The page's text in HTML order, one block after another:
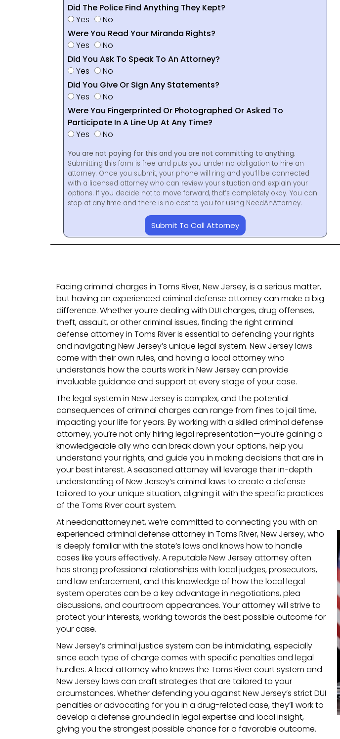
Did The Police Find Anything They Kept?
Yes
No
Were You Read Your Miranda Rights?
Yes
No
Did You Ask To Speak To An Attorney?
Yes
No
Did You Give Or Sign Any Statements?
Yes
No
Were You Fingerprinted Or Photographed Or Asked To
Participate In A Line Up At Any Time?
Yes
No
You are not paying for this and you are not committing to anything.
Submitting this form is free and puts you under no obligation to hire an
attorney. Once you submit, your phone will ring and you’ll be connected
with a licensed attorney who can review your situation and explain your
options. If you decide not to move forward, that’s completely okay. You can
stop at any time and there is no cost to you for using NeedAnAttorney.
Submit To Call Attorney
Facing criminal charges in Toms River, New Jersey, is a serious matter,
but having an experienced criminal defense attorney can make a big
difference. Whether you’re dealing with DUI charges, drug offenses,
theft, assault, or other criminal issues, finding the right criminal
defense attorney in Toms River is essential to defending your rights
and navigating New Jersey’s unique legal system. New Jersey laws
come with their own rules, and having a local attorney who
understands how the courts work in New Jersey can provide
invaluable guidance and support at every stage of your case.
The legal system in New Jersey is complex, and the potential
consequences of criminal charges can range from fines to jail time,
impacting your life for years. By working with a skilled criminal defense
attorney, you’re not only hiring legal representation—you’re gaining a
knowledgeable ally who can break down your options, help you
understand your rights, and guide you in making decisions that are in
your best interest. A seasoned attorney will leverage their in-depth
understanding of New Jersey’s criminal laws to create a defense
tailored to your unique situation, aligning it with the specific practices
of the Toms River court system.
At needanattorney.net, we’re committed to connecting you with an
experienced criminal defense attorney in Toms River, New Jersey, who
is deeply familiar with the state’s laws and knows how to handle
cases like yours effectively. A reputable New Jersey attorney often
has strong professional relationships with local judges, prosecutors,
and law enforcement, and this knowledge of how the local legal
system operates can be a key advantage in negotiations, plea
discussions, and courtroom appearances. Your attorney will strive to
protect your interests, working towards the best possible outcome for
your case.
New Jersey’s criminal justice system can be intimidating, especially
since each type of charge comes with specific penalties and legal
hurdles. A local attorney who knows the Toms River court system and
New Jersey laws can craft strategies that are tailored to your
circumstances. Whether defending you against New Jersey’s strict DUI
penalties or advocating for you in a drug-related case, they’ll work to
develop a defense grounded in legal expertise and local insight,
giving you the strongest possible chance for a favorable outcome.